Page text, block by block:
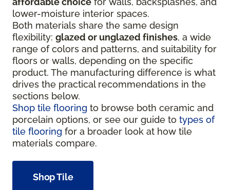
lower-moisture interior spaces.
Both materials share the same design
flexibility: glazed or unglazed finishes, a wide
range of colors and patterns, and suitability for
floors or walls, depending on the specific
product. The manufacturing difference is what
drives the practical recommendations in the
sections below.
Shop tile flooring to browse both ceramic and
porcelain options, or see our guide to types of
tile flooring for a broader look at how tile
materials compare.
Shop Tile